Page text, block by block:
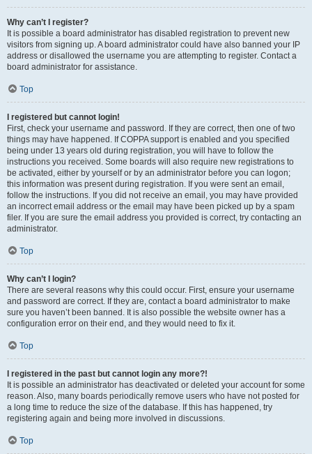
Why can’t I register?
It is possible a board administrator has disabled registration to prevent new
visitors from signing up. A board administrator could have also banned your IP
address or disallowed the username you are attempting to register. Contact a
board administrator for assistance.
Top
I registered but cannot login!
First, check your username and password. If they are correct, then one of two
things may have happened. If COPPA support is enabled and you specified
being under 13 years old during registration, you will have to follow the
instructions you received. Some boards will also require new registrations to
be activated, either by yourself or by an administrator before you can logon;
this information was present during registration. If you were sent an email,
follow the instructions. If you did not receive an email, you may have provided
an incorrect email address or the email may have been picked up by a spam
filer. If you are sure the email address you provided is correct, try contacting an
administrator.
Top
Why can’t I login?
There are several reasons why this could occur. First, ensure your username
and password are correct. If they are, contact a board administrator to make
sure you haven’t been banned. It is also possible the website owner has a
configuration error on their end, and they would need to fix it.
Top
I registered in the past but cannot login any more?!
It is possible an administrator has deactivated or deleted your account for some
reason. Also, many boards periodically remove users who have not posted for
a long time to reduce the size of the database. If this has happened, try
registering again and being more involved in discussions.
Top